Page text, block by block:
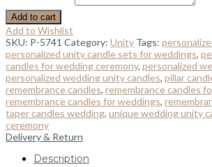
Add to cart
Add to Wishlist
SKU: P-5741 Category: Unity Tags:
personalized unity candle sets for weddings,
candles for wedding ceremony, personalized
personalized wedding unity candles, pillar
remembrance candles, remembrance candles
remembrance candles for weddings,
taper candles wedding, unique wedding unity
ceremony
Delivery & Return
Description